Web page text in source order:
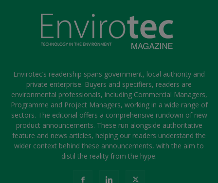
Envirotec’s readership spans government, local authority and
private enterprise. Buyers and specifiers, readers are
environmental professionals, including Commercial Managers,
Programme and Project Managers, working in a wide range of
sectors. The editorial offers a comprehensive rundown of new
product announcements. These run alongside authoritative
feature and news articles, helping our readers understand the
wider context behind these announcements, with the aim to
distil the reality from the hype.